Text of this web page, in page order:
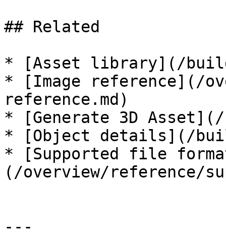
## Related
* [Asset library](/
* [Image reference](/
reference.md)
* [Generate 3D
* [Object details](/
* [Supported file
(/overview/reference/
---